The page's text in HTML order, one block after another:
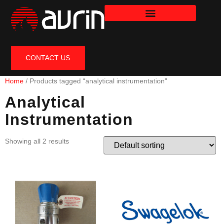
CONTACT US
Home / Products tagged “analytical instrumentation”
Analytical
Instrumentation
Showing all 2 results